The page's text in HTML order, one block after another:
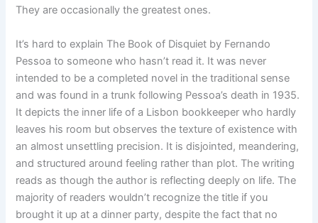
They are occasionally the greatest ones.
It’s hard to explain The Book of Disquiet by Fernando
Pessoa to someone who hasn’t read it. It was never
intended to be a completed novel in the traditional sense
and was found in a trunk following Pessoa’s death in 1935.
It depicts the inner life of a Lisbon bookkeeper who hardly
leaves his room but observes the texture of existence with
an almost unsettling precision. It is disjointed, meandering,
and structured around feeling rather than plot. The writing
reads as though the author is reflecting deeply on life. The
majority of readers wouldn’t recognize the title if you
brought it up at a dinner party, despite the fact that no